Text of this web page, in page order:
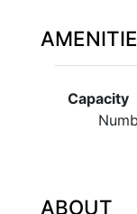
Capacity
ABOUT